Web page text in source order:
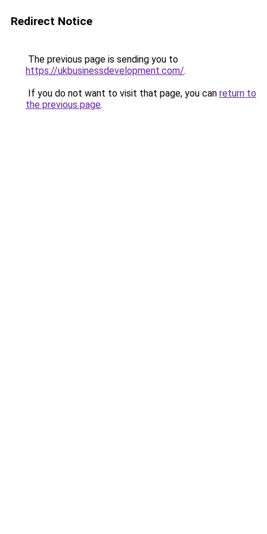
Redirect Notice
The previous page is sending you to
https://ukbusinessdevelopment.com/.
If you do not want to visit that page, you can return to
the previous page.